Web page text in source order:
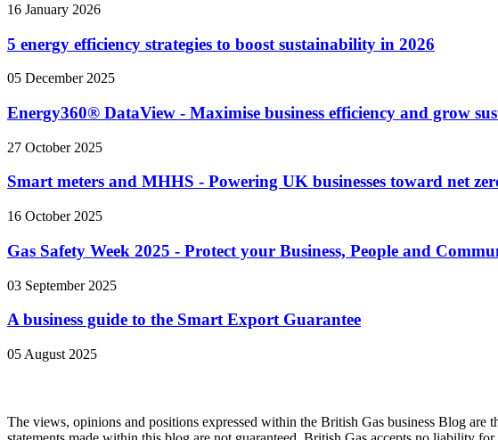
16 January 2026
5 energy efficiency strategies to boost sustainability in 2026
05 December 2025
Energy360® DataView - Maximise business efficiency and grow
27 October 2025
Smart meters and MHHS - Powering UK businesses toward net
16 October 2025
Gas Safety Week 2025 - Protect your Business, People and
03 September 2025
A business guide to the Smart Export Guarantee
05 August 2025
The views, opinions and positions expressed within the British Gas business Blog are